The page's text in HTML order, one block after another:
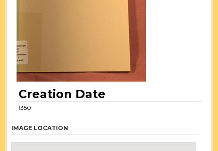
Creation Date
1350
IMAGE LOCATION